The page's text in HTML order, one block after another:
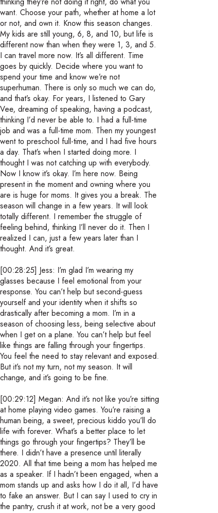
want. Choose your path, whether at home a lot
or not, and own it. Know this season changes.
My kids are still young, 6, 8, and 10, but life is
different now than when they were 1, 3, and 5.
I can travel more now. It’s all different. Time
goes by quickly. Decide where you want to
spend your time and know we’re not
superhuman. There is only so much we can do,
and that’s okay. For years, I listened to Gary
Vee, dreaming of speaking, having a podcast,
thinking I’d never be able to. I had a full-time
job and was a full-time mom. Then my youngest
went to preschool full-time, and I had five hours
a day. That’s when I started doing more. I
thought I was not catching up with everybody.
Now I know it’s okay. I’m here now. Being
present in the moment and owning where you
are is huge for moms. It gives you a break. The
season will change in a few years. It will look
totally different. I remember the struggle of
feeling behind, thinking I’ll never do it. Then I
realized I can, just a few years later than I
thought. And it’s great.
[00:28:25] Jess: I’m glad I’m wearing my
glasses because I feel emotional from your
response. You can’t help but second-guess
yourself and your identity when it shifts so
drastically after becoming a mom. I’m in a
season of choosing less, being selective about
when I get on a plane. You can’t help but feel
like things are falling through your fingertips.
You feel the need to stay relevant and exposed.
But it’s not my turn, not my season. It will
change, and it’s going to be fine.
[00:29:12] Megan: And it’s not like you’re sitting
at home playing video games. You’re raising a
human being, a sweet, precious kiddo you’ll do
life with forever. What’s a better place to let
things go through your fingertips? They’ll be
there. I didn’t have a presence until literally
2020. All that time being a mom has helped me
as a speaker. If I hadn’t been engaged, when a
mom stands up and asks how I do it all, I’d have
to fake an answer. But I can say I used to cry in
the pantry, crush it at work, not be a very good